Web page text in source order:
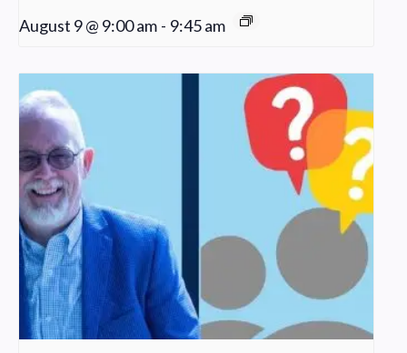
August 9 @ 9:00 am - 9:45 am